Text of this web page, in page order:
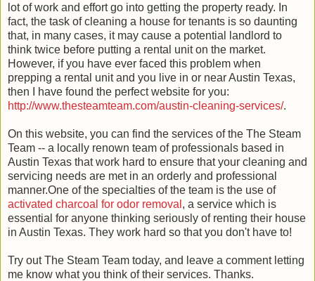
lot of work and effort go into getting the property ready. In
fact, the task of cleaning a house for tenants is so daunting
that, in many cases, it may cause a potential landlord to
think twice before putting a rental unit on the market.
However, if you have ever faced this problem when
prepping a rental unit and you live in or near Austin Texas,
then I have found the perfect website for you:
http://www.thesteamteam.com/austin-cleaning-services/.
On this website, you can find the services of the The Steam
Team -- a locally renown team of professionals based in
Austin Texas that work hard to ensure that your cleaning and
servicing needs are met in an orderly and professional
manner.One of the specialties of the team is the use of
activated charcoal for odor removal , a service which is
essential for anyone thinking seriously of renting their house
in Austin Texas. They work hard so that you don't have to!
Try out The Steam Team today, and leave a comment letting
me know what you think of their services. Thanks.